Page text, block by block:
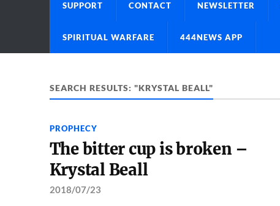
SUPPORT CONTACT NEWSLETTER
SPIRITUAL WARFARE 444NEWS APP
SEARCH RESULTS: "KRYSTAL BEALL"
PROPHECY
The bitter cup is broken –
Krystal Beall
2018/07/23